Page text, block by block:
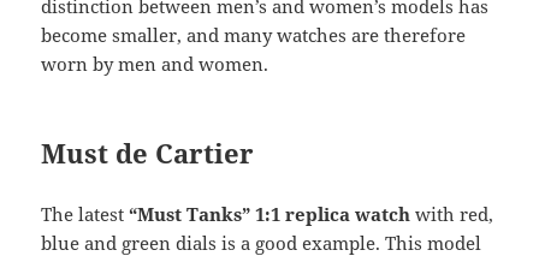
distinction between men’s and women’s models has
become smaller, and many watches are therefore
worn by men and women.
Must de Cartier
The latest“Must Tanks” 1:1 replica watch with red,
blue and green dials is a good example. This model